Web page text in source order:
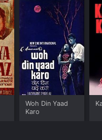
Woh Din Yaad
Karo